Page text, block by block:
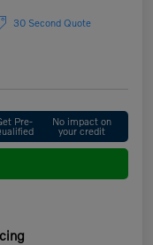
30 Second Quote
Pre- No impact on
your credit